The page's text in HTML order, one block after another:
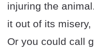
injuring the
it out of its
Or you could call